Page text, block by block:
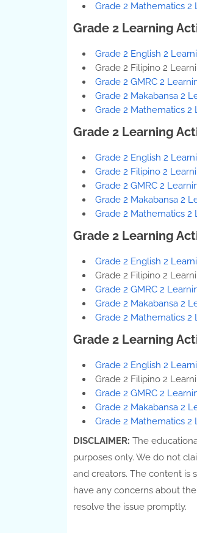
Grade 2 Mathematics 2
Grade 2 Learning
Grade 2 English 2
Grade 2 Filipino 2
Grade 2 GMRC 2
Grade 2 Makabansa 2
Grade 2 Mathematics 2
Grade 2 Learning
Grade 2 English 2
Grade 2 Filipino 2
Grade 2 GMRC 2
Grade 2 Makabansa 2
Grade 2 Mathematics 2
Grade 2 Learning
Grade 2 English 2
Grade 2 Filipino 2
Grade 2 GMRC 2
Grade 2 Makabansa 2
Grade 2 Mathematics 2
Grade 2 Learning
Grade 2 English 2
Grade 2 Filipino 2
Grade 2 GMRC 2
Grade 2 Makabansa 2
Grade 2 Mathematics 2
DISCLAIMER: The
purposes only. We do not
and creators. The content is
have any concerns about
resolve the issue promptly.